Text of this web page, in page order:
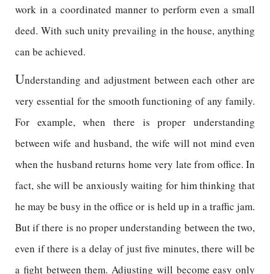
work in a coordinated manner to perform even a small
deed. With such unity prevailing in the house, anything
can be achieved.
Understanding and adjustment between each other are
very essential for the smooth functioning of any family.
For example, when there is proper understanding
between wife and husband, the wife will not mind even
when the husband returns home very late from office. In
fact, she will be anxiously waiting for him thinking that
he may be busy in the office or is held up in a traffic jam.
But if there is no proper understanding between the two,
even if there is a delay of just five minutes, there will be
a fight between them. Adjusting will become easy only